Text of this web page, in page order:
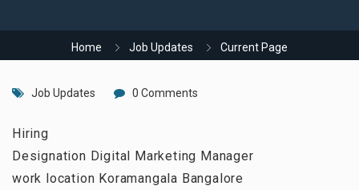
Home Job Updates Current Page
Job Updates 0 Comments
Hiring
Designation Digital Marketing Manager
work location Koramangala Bangalore